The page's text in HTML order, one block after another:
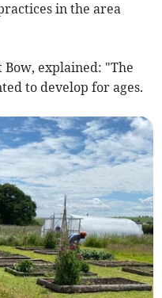
in the area
Bow, explained: "The
to develop for ages.